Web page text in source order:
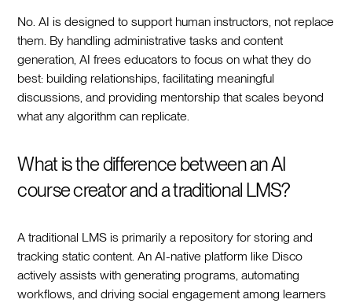
No. AI is designed to support human instructors, not replace
them. By handling administrative tasks and content
generation, AI frees educators to focus on what they do
best: building relationships, facilitating meaningful
discussions, and providing mentorship that scales beyond
what any algorithm can replicate.
What is the difference between an AI
course creator and a traditional LMS?
A traditional LMS is primarily a repository for storing and
tracking static content. An AI-native platform like Disco
actively assists with generating programs, automating
workflows, and driving social engagement among learners